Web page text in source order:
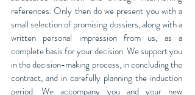
references. Only then do we present you with a
small selection of promising dossiers, along with a
written personal impression from us, as a
complete basis for your decision. We support you
in the decision-making process, in concluding the
contract, and in carefully planning the induction
period. We accompany you and your new